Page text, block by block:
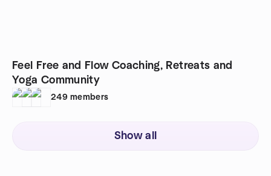
Feel Free and Flow Coaching, Retreats and
Yoga Community
249 members
Show all